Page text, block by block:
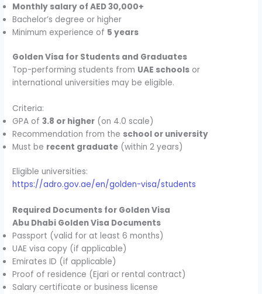
Monthly salary of AED 30,000+
Bachelor’s degree or higher
Minimum experience of 5 years
Golden Visa for Students and Graduates
Top-performing students from UAE schools or
international universities may be eligible.
Criteria:
GPA of3.8 or higher (on 4.0 scale)
Recommendation from the school or university
Must be recent graduate (within 2 years)
Eligible universities:
https://adro.gov.ae/en/golden-visa/students
Required Documents for Golden Visa
Abu Dhabi Golden Visa Documents
Passport (valid for at least 6 months)
UAE visa copy (if applicable)
Emirates ID (if applicable)
Proof of residence (Ejari or rental contract)
Salary certificate or business license